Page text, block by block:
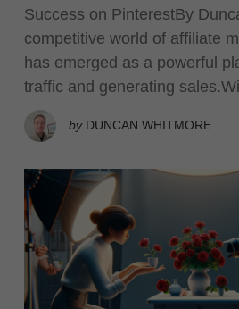
Success on PinterestBy
competitive world of affiliate
has emerged as a powerful
traffic and generating
by DUNCAN WHITMORE